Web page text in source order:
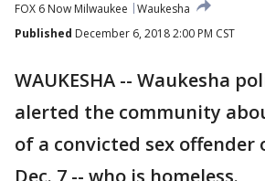
FOX 6 Now Milwaukee
Waukesha
Published December 6, 2018 2:00 PM CST
WAUKESHA -- Waukesha
alerted the community
of a convicted sex offender
Dec. 7 -- who is homeless.